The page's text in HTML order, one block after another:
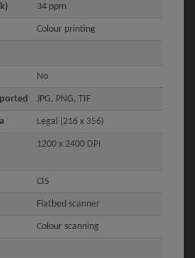
34 ppm
Colour printing
No
JPG, PNG, TIF
Legal (216 x 356)
1200 x 2400 DPI
CIS
Flatbed scanner
Colour scanning